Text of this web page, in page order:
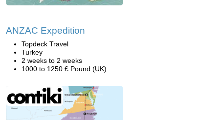
ANZAC Expedition
Topdeck Travel
Turkey
2 weeks to 2 weeks
1000 to 1250 £ Pound (UK)